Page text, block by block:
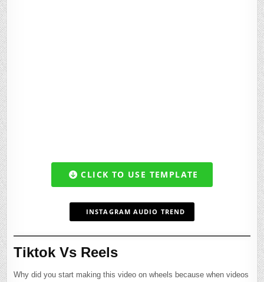
CLICK TO USE TEMPLATE
INSTAGRAM AUDIO TREND
Tiktok Vs Reels
Why did you start making this video on wheels because when videos